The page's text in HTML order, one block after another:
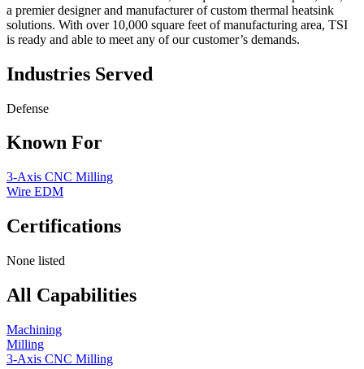
a premier designer and manufacturer of custom thermal heatsink
solutions. With over 10,000 square feet of manufacturing area, TSI
is ready and able to meet any of our customer’s demands.
Industries Served
Defense
Known For
3-Axis CNC Milling
Wire EDM
Certifications
None listed
All Capabilities
Machining
Milling
3-Axis CNC Milling